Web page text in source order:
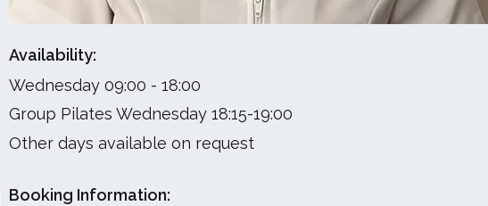
Availability:
Wednesday 09:00 - 18:00
Group Pilates Wednesday 18:15-19:00
Other days available on request
Booking Information: